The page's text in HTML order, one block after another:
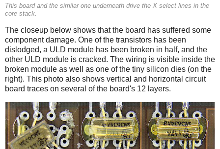
This board and the similar one underneath drive the X select lines in the
core stack.
The closeup below shows that the board has suffered some
component damage. One of the transistors has been
dislodged, a ULD module has been broken in half, and the
other ULD module is cracked. The wiring is visible inside the
broken module as well as one of the tiny silicon dies (on the
right). This photo also shows vertical and horizontal circuit
board traces on several of the board's 12 layers.